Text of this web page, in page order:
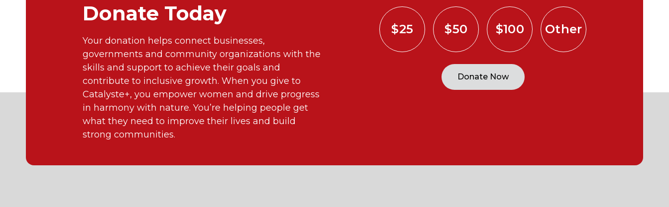
Donate Today
Your donation helps connect businesses,
governments and community organizations with the
skills and support to achieve their goals and
contribute to inclusive growth. When you give to
Catalyste+, you empower women and drive progress
in harmony with nature. You’re helping people get
what they need to improve their lives and build
strong communities.
$25 $50 $100 Other
Donate Now